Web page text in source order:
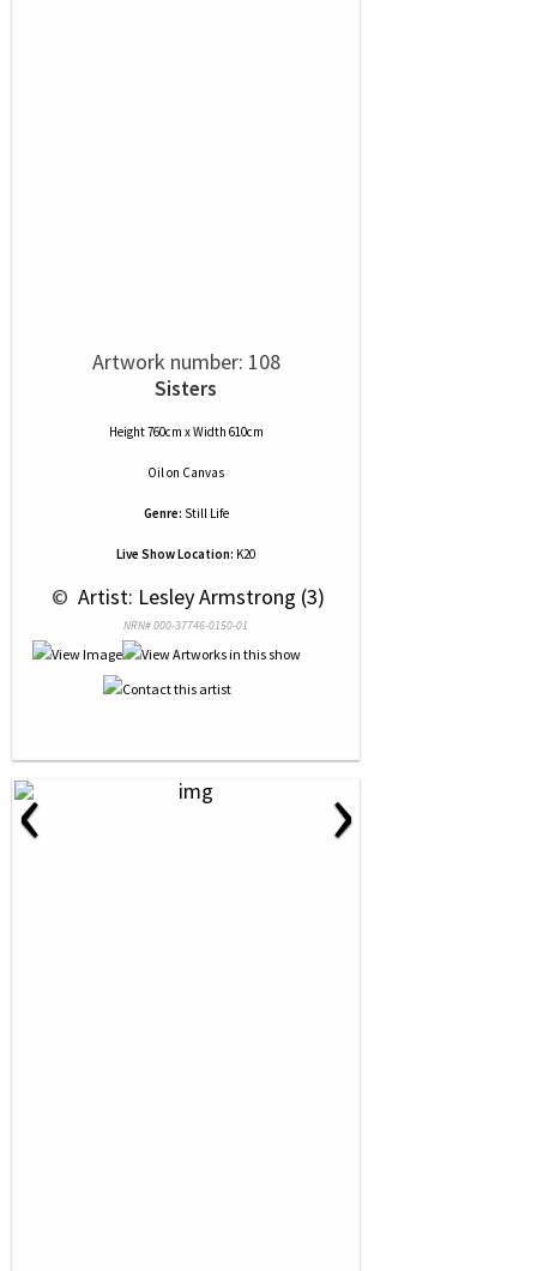
Artwork number: 108
Sisters
Height 760cm x Width 610cm
Oilon Canvas
Genre: Still Life
Live Show Location: K20
© Artist: Lesley Armstrong (3)
NRN# 000-37746-0150-01
‹ ›